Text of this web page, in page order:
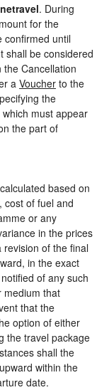
. During
for the
confirmed until
shall be considered
Cancellation
a Voucher to the
the
must appear
the part of
based on
cost of fuel and
or any
in the prices
of the final
in the exact
of any such
medium that
that the
option of either
the travel package
shall the
within the
date.